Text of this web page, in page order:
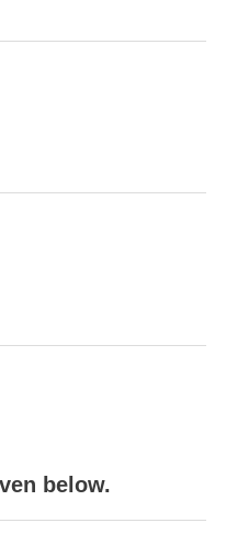
below.